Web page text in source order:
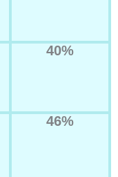
40%
46%